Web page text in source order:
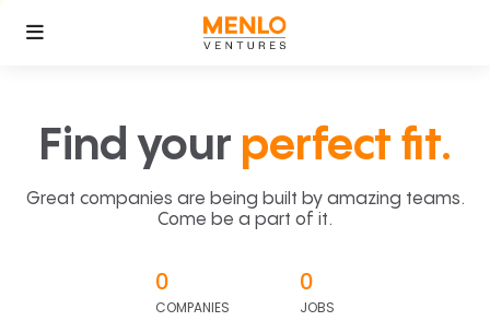
Find your perfect fit.
Great companies are being built by amazing teams.
Come be a part of it.
0
COMPANIES
0
JOBS